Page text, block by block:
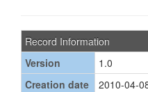
Record Information
Version
1.0
Creation date
2010-04-